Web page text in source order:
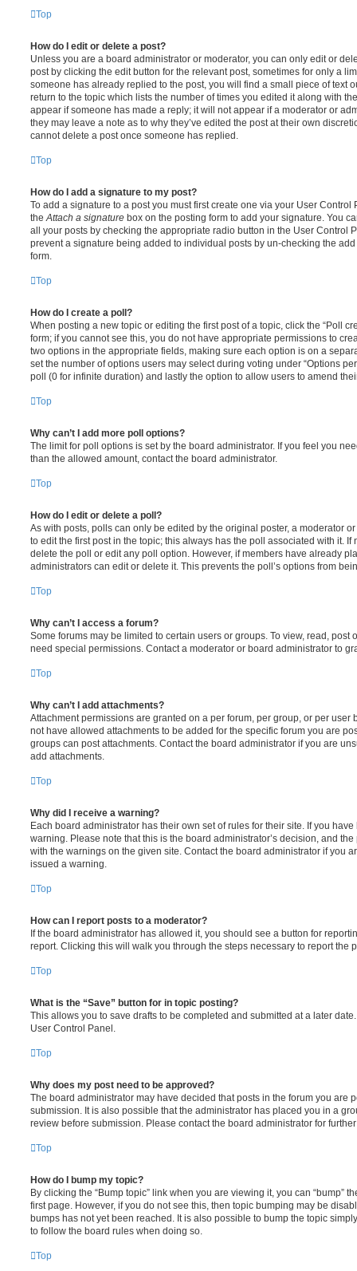
Top
How do I edit or delete a post?
Unless you are a board administrator or moderator, you can only edit or
post by clicking the edit button for the relevant post, sometimes for only a
someone has already replied to the post, you will find a small piece of text
return to the topic which lists the number of times you edited it along with
appear if someone has made a reply; it will not appear if a moderator or
they may leave a note as to why they’ve edited the post at their own
cannot delete a post once someone has replied.
Top
How do I add a signature to my post?
To add a signature to a post you must first create one via your User
the Attach a signature box on the posting form to add your signature. You
all your posts by checking the appropriate radio button in the User Control
prevent a signature being added to individual posts by un-checking the
form.
Top
How do I create a poll?
When posting a new topic or editing the first post of a topic, click the “Poll
form; if you cannot see this, you do not have appropriate permissions to
two options in the appropriate fields, making sure each option is on a
set the number of options users may select during voting under “Options
poll (0 for infinite duration) and lastly the option to allow users to amend
Top
Why can’t I add more poll options?
The limit for poll options is set by the board administrator. If you feel you
than the allowed amount, contact the board administrator.
Top
How do I edit or delete a poll?
As with posts, polls can only be edited by the original poster, a moderator
to edit the first post in the topic; this always has the poll associated with it. If
delete the poll or edit any poll option. However, if members have already
administrators can edit or delete it. This prevents the poll’s options from
Top
Why can’t I access a forum?
Some forums may be limited to certain users or groups. To view, read, post
need special permissions. Contact a moderator or board administrator to
Top
Why can’t I add attachments?
Attachment permissions are granted on a per forum, per group, or per user
not have allowed attachments to be added for the specific forum you are
groups can post attachments. Contact the board administrator if you are
add attachments.
Top
Why did I receive a warning?
Each board administrator has their own set of rules for their site. If you
warning. Please note that this is the board administrator’s decision, and
with the warnings on the given site. Contact the board administrator if you
issued a warning.
Top
How can I report posts to a moderator?
If the board administrator has allowed it, you should see a button for
report. Clicking this will walk you through the steps necessary to report the
Top
What is the “Save” button for in topic posting?
This allows you to save drafts to be completed and submitted at a later
User Control Panel.
Top
Why does my post need to be approved?
The board administrator may have decided that posts in the forum you are
submission. It is also possible that the administrator has placed you in a
review before submission. Please contact the board administrator for
Top
How do I bump my topic?
By clicking the “Bump topic” link when you are viewing it, you can “bump”
first page. However, if you do not see this, then topic bumping may be
bumps has not yet been reached. It is also possible to bump the topic
to follow the board rules when doing so.
Top